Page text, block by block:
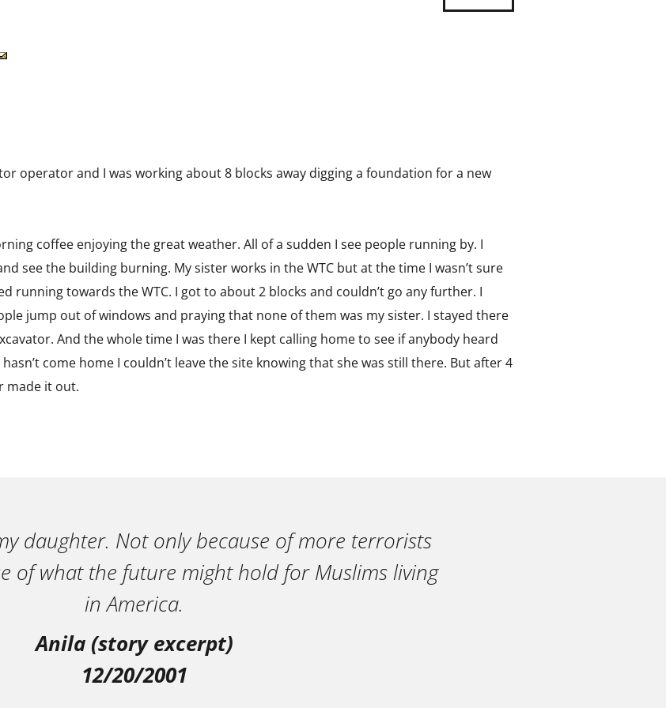
operator and I was working about 8 blocks away digging a foundation for a new
coffee enjoying the great weather. All of a sudden I see people running by. I
see the building burning. My sister works in the WTC but at the time I wasn’t sure
running towards the WTC. I got to about 2 blocks and couldn’t go any further. I
jump out of windows and praying that none of them was my sister. I stayed there
And the whole time I was there I kept calling home to see if anybody heard
come home I couldn’t leave the site knowing that she was still there. But after 4
made it out.
daughter. Not only because of more terrorists
of what the future might hold for Muslims living
in America.
Anila (story excerpt)
12/20/2001